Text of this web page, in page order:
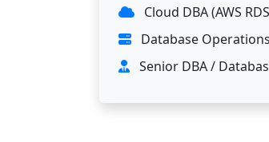
Cloud DBA (AWS
Database
Senior DBA /